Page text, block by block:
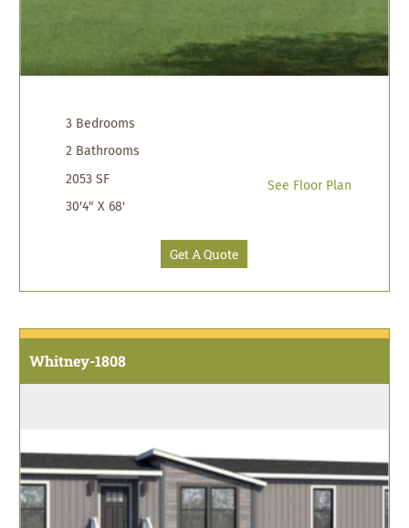
3 Bedrooms
2 Bathrooms
2053 SF
30'4" X 68'
See Floor Plan
Get A Quote
Whitney-1808